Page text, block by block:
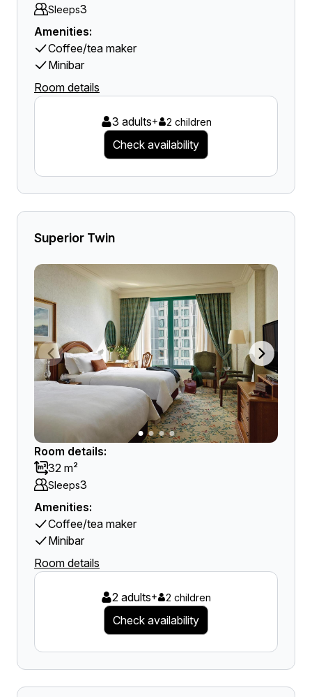
Sleeps3
Amenities:
Coffee/tea maker
Minibar
Room details
3 adults+ 2 children
Check availability
Superior Twin
Room details:
32 m²
Sleeps3
Amenities:
Coffee/tea maker
Minibar
Room details
2 adults+ 2 children
Check availability